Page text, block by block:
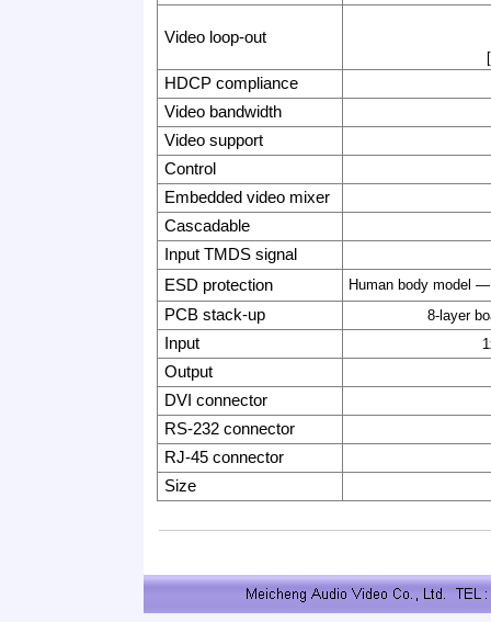
Video loop-out
HDCP compliance
Video bandwidth
Video support
Control
Embedded video mixer
Cascadable
Input TMDS signal
ESD protection
Human body model—
PCB stack-up 8-layer
Input
Output
DVI connector
RS-232 connector
RJ-45 connector
Size